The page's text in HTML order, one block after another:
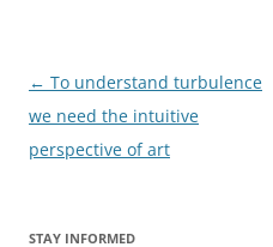
Post
navigation
← To understand turbulence
we need the intuitive
perspective of art
STAY INFORMED